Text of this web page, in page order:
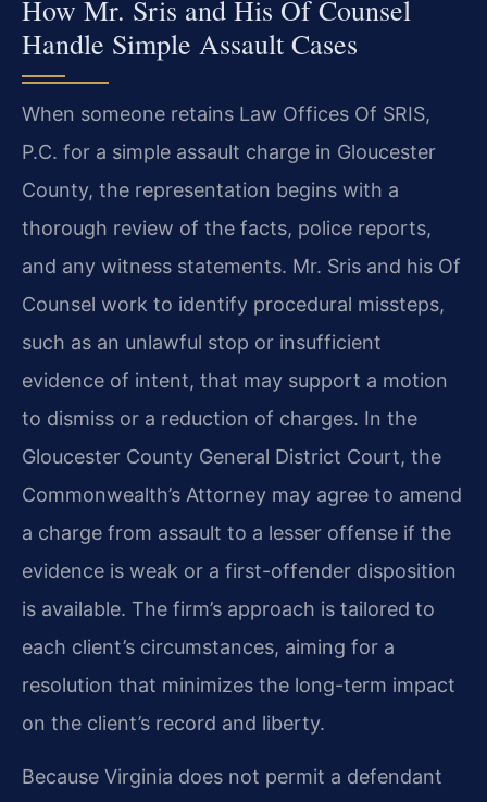
How Mr. Sris and His Of Counsel
Handle Simple Assault Cases
When someone retains Law Offices Of SRIS,
P.C. for a simple assault charge in Gloucester
County, the representation begins with a
thorough review of the facts, police reports,
and any witness statements. Mr. Sris and his Of
Counsel work to identify procedural missteps,
such as an unlawful stop or insufficient
evidence of intent, that may support a motion
to dismiss or a reduction of charges. In the
Gloucester County General District Court, the
Commonwealth’s Attorney may agree to amend
a charge from assault to a lesser offense if the
evidence is weak or a first-offender disposition
is available. The firm’s approach is tailored to
each client’s circumstances, aiming for a
resolution that minimizes the long-term impact
on the client’s record and liberty.
Because Virginia does not permit a defendant